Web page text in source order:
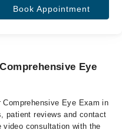
Book Appointment
Eye
Eye Exam in
patient reviews and contact
video consultation with the